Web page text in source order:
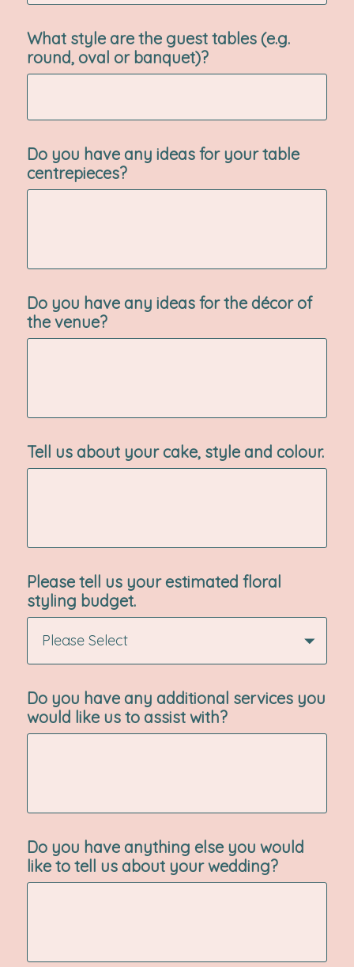
What style are the guest tables (e.g.
round, oval or banquet)?
Do you have any ideas for your table
centrepieces?
Do you have any ideas for the décor of
the venue?
Tell us about your cake, style and colour.
Please tell us your estimated floral
styling budget.
Please Select
Do you have any additional services you
would like us to assist with?
Do you have anything else you would
like to tell us about your wedding?